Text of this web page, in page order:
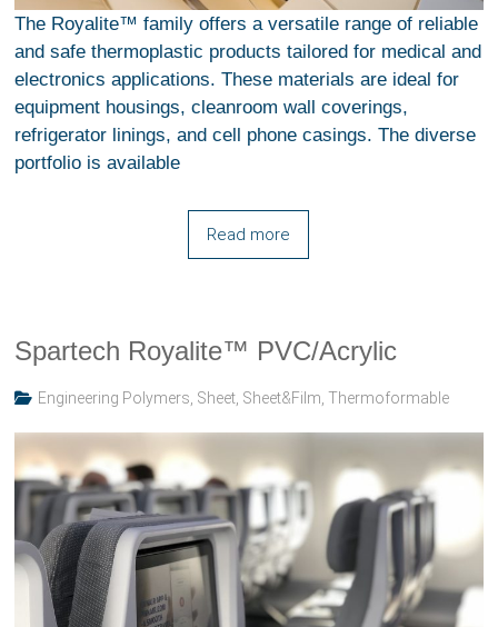
The Royalite™ family offers a versatile range of reliable
and safe thermoplastic products tailored for medical and
electronics applications. These materials are ideal for
equipment housings, cleanroom wall coverings,
refrigerator linings, and cell phone casings. The diverse
portfolio is available
Read more
Spartech Royalite™ PVC/Acrylic
Engineering Polymers Sheet Sheet&Film ,Thermoformable